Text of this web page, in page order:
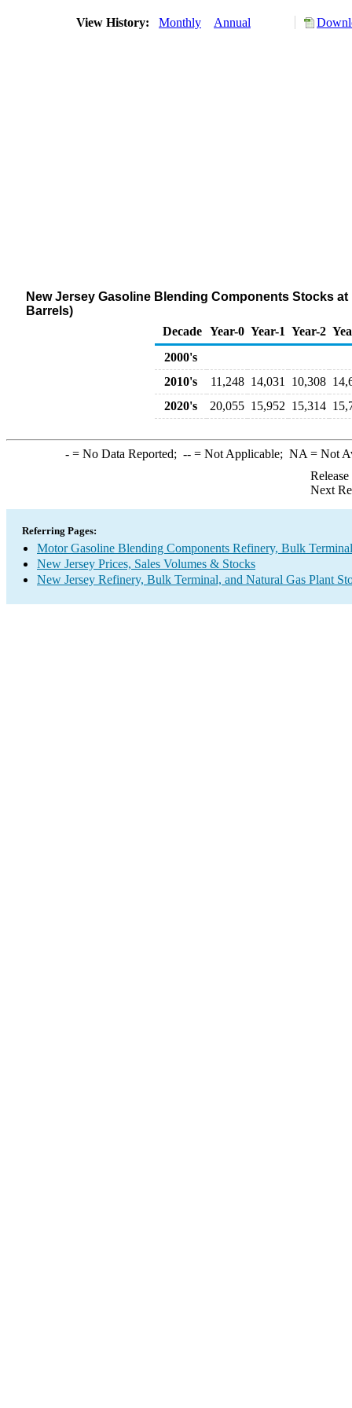
View History: Monthly Annual
New Jersey Gasoline Blending Components Stocks
Barrels)
Decade Year-0 Year-1 Year-2
2000's
2010's
11,248 14,031 10,308
2020's
20,055 15,952 15,314
-= No Data Reported; --= Not Applicable; NA = Not
Next
Referring Pages:
Motor Gasoline Blending Components Refinery, Bulk
New Jersey Prices, Sales Volumes & Stocks
New Jersey Refinery, Bulk Terminal, and Natural Gas Plant